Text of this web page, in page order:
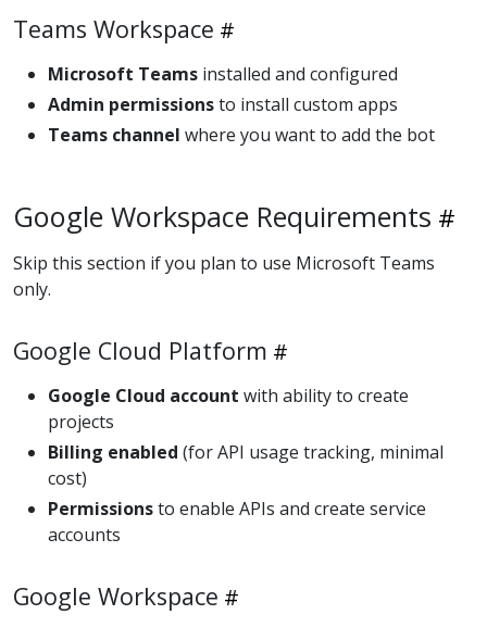
Teams Workspace
Microsoft Teams installed and configured
Admin permissionsto install custom apps
Teams channel where you want to add the bot
Google Workspace Requirements
Skip this section if you plan to use Microsoft Teams
only.
Google Cloud Platform
Google Cloud account with ability to create
projects
Billing enabled (for API usage tracking, minimal
cost)
Permissionsto enable APIs and create service
accounts
Google Workspace